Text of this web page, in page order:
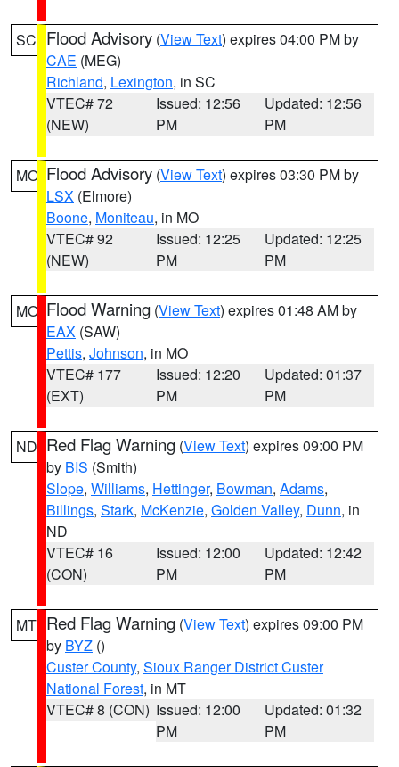
SC Flood Advisory (View Text) expires 04:00 PM by
CAE (MEG)
Richland, Lexington, in SC
VTEC# 72
(NEW)
Issued: 12:56
PM
Updated: 12:56
PM
MO Flood Advisory (View Text) expires 03:30 PM by
LSX (Elmore)
Boone, Moniteau, in MO
VTEC# 92
(NEW)
Issued: 12:25
PM
Updated: 12:25
PM
MO Flood Warning (View Text) expires 01:48 AM by
EAX (SAW)
Pettis, Johnson, in MO
VTEC# 177
(EXT)
Issued: 12:20
PM
Updated: 01:37
PM
ND Red Flag Warning (View Text) expires 09:00 PM
by BIS (Smith)
Slope, Williams, Hettinger, Bowman, Adams,
Billings, Stark, McKenzie, Golden Valley, Dunn, in
ND
VTEC# 16
(CON)
Issued: 12:00
PM
Updated: 12:42
PM
MT Red Flag Warning (View Text) expires 09:00 PM
by BYZ ()
Custer County, Sioux Ranger District Custer
National Forest, in MT
VTEC# 8 (CON) Issued: 12:00
PM
Updated: 01:32
PM